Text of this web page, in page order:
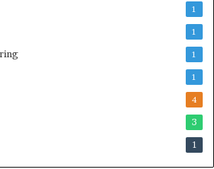
1
1
1
1
4
3
1